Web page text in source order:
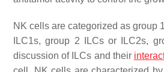
NK cells are categorized as group
ILC1s, group 2 ILCs or ILC2s,
discussion of ILCs and their